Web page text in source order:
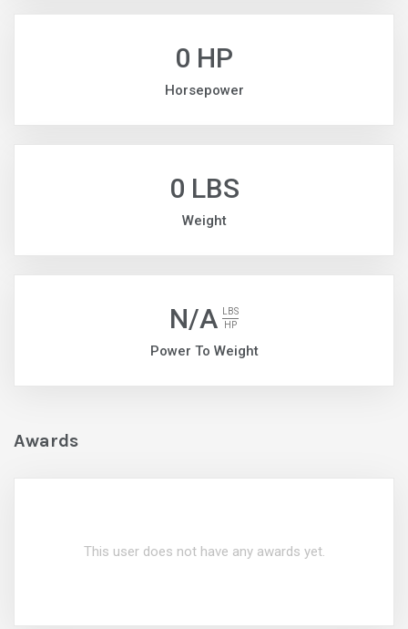
0 HP
Horsepower
0 LBS
Weight
N/A
LBS
HP
Power To Weight
Awards
This user does not have any awards yet.